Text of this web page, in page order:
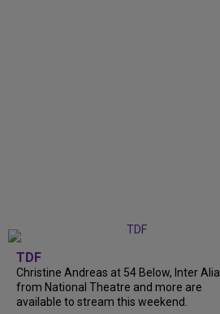
TDF
Christine Andreas at 54 Below, Inter Alia
from National Theatre and more are
available to stream this weekend.